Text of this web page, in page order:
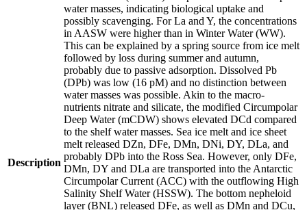
Description
water masses, indicating biological uptake and
possibly scavenging. For La and Y, the concentrations
in AASW were higher than in Winter Water (WW).
This can be explained by a spring source from ice melt
followed by loss during summer and autumn,
probably due to passive adsorption. Dissolved Pb
(DPb) was low (16 pM) and no distinction between
water masses was possible. Akin to the macro-
nutrients nitrate and silicate, the modified Circumpolar
Deep Water (mCDW) shows elevated DCd compared
to the shelf water masses. Sea ice melt and ice sheet
melt released DZn, DFe, DMn, DNi, DY, DLa, and
probably DPb into the Ross Sea. However, only DFe,
DMn, DY and DLa are transported into the Antarctic
Circumpolar Current (ACC) with the outflowing High
Salinity Shelf Water (HSSW). The bottom nepheloid
layer (BNL) released DFe, as well as DMn and DCu,